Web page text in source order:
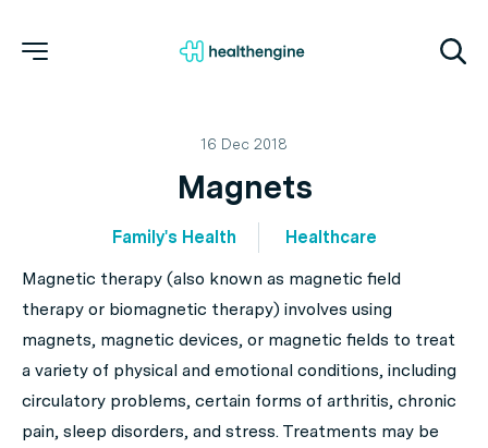
16 Dec 2018
Magnets
Family's Health
Healthcare
Magnetic therapy (also known as magnetic field
therapy or biomagnetic therapy) involves using
magnets, magnetic devices, or magnetic fields to treat
a variety of physical and emotional conditions, including
circulatory problems, certain forms of arthritis, chronic
pain, sleep disorders, and stress. Treatments may be